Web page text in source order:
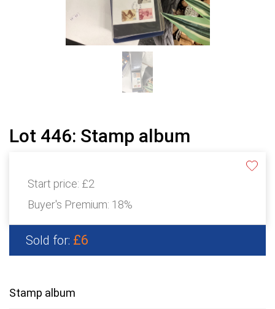
Lot 446: Stamp album
Start price: £2
Buyer's Premium: 18%
Sold for: £6
Stamp album